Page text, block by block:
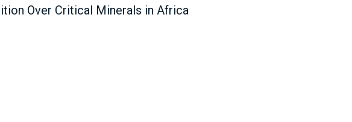
Over Critical Minerals in Africa